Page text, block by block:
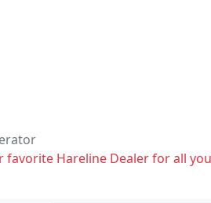
Hareline Dealer for all